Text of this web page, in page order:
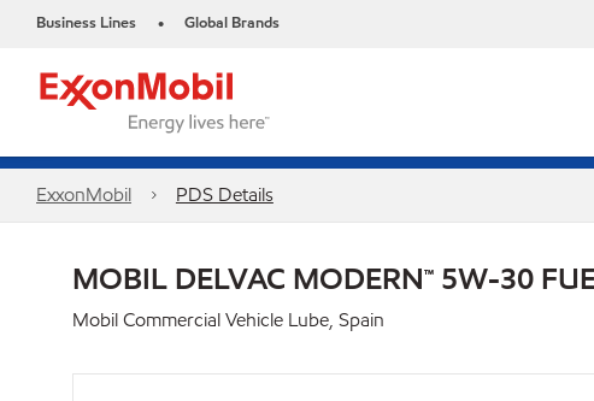
Business Lines • Global Brands
ExxonMobil PDS Details
MOBIL DELVAC MODERN™ 5W-30
Mobil Commercial Vehicle Lube, Spain